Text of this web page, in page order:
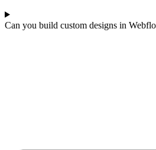
Can you build custom designs in